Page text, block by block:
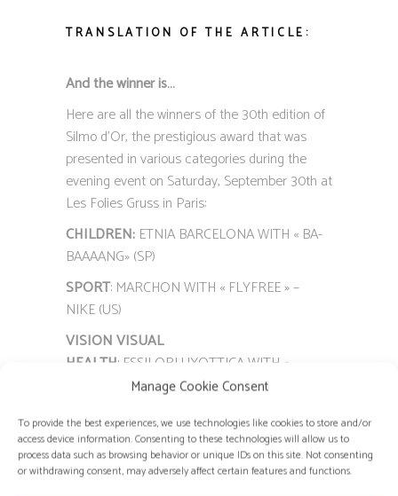
Manage Cookie Consent
To provide the best experiences, we use technologies like cookies to store and/or
access device information. Consenting to these technologies will allow us to
process data such as browsing behavior or unique IDs on this site. Not consenting
or withdrawing consent, may adversely affect certain features and functions.
TRANSLATION OF THE ARTICLE:
And the winner is…
Here are all the winners of the 30th edition of
Silmo d’Or, the prestigious award that was
presented in various categories during the
evening event on Saturday, September 30th at
Les Folies Gruss in Paris:
CHILDREN: ETNIA BARCELONA WITH « BA-
BAAAANG» (SP)
SPORT: MARCHON WITH « FLYFREE » –
NIKE (US)
VISION VISUAL
HEALTH: ESSILORLUXOTTICA WITH «
VARILUX XR SERIES » (FR)
VISION OPTICAL SYSTEM: MORROW WITH
« MORROW EPROGRESSIVES » (BE)
MATERIAL / EQUIPMENT: SAARGOS WITH «